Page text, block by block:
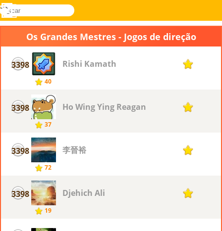
Novel
buscar
Entrar
Menu
Os Grandes Mestres - Jogos de direção
3398
40
Rishi Kamath 1
3398
37
Ho Wing Ying Reagan 1
3398
72
李晉裕 1
3398
19
Djehich Ali 1